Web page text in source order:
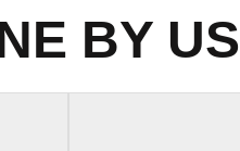
BY US